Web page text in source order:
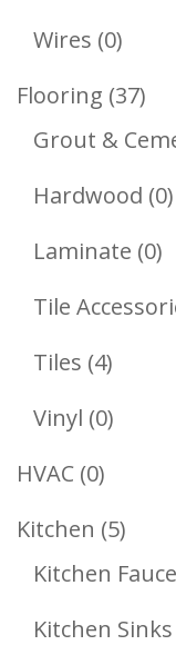
Wires 00
Flooring 3737
Grout &
Hardwood 00
Laminate 00
Tile
Tiles 44
Vinyl 00
HVAC 00
Products
Kitchen 55
Kitchen
Kitchen Sinks